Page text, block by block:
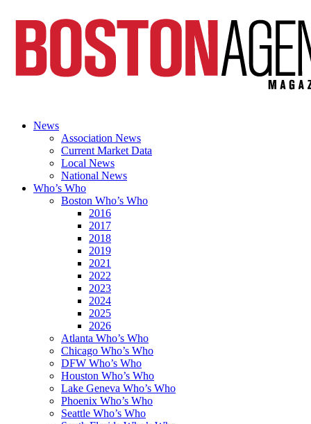
News
Association News
Current Market Data
Local News
National News
Who’s Who
Boston Who’s Who
2016
2017
2018
2019
2021
2022
2023
2024
2025
2026
Atlanta Who’s Who
Chicago Who’s Who
DFW Who’s Who
Houston Who’s Who
Lake Geneva Who’s Who
Phoenix Who’s Who
Seattle Who’s Who